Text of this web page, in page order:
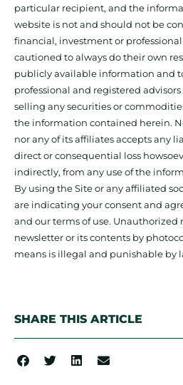
particular recipient, and the
website is not and should not be
financial, investment or professional
cautioned to always do their own
publicly available information and
professional and registered
selling any securities or
the information contained herein.
nor any of its affiliates accepts any
direct or consequential loss
indirectly, from any use of the
By using the Site or any affiliated
are indicating your consent and
and our terms of use. Unauthorized
newsletter or its contents by
means is illegal and punishable by
SHARE THIS ARTICLE